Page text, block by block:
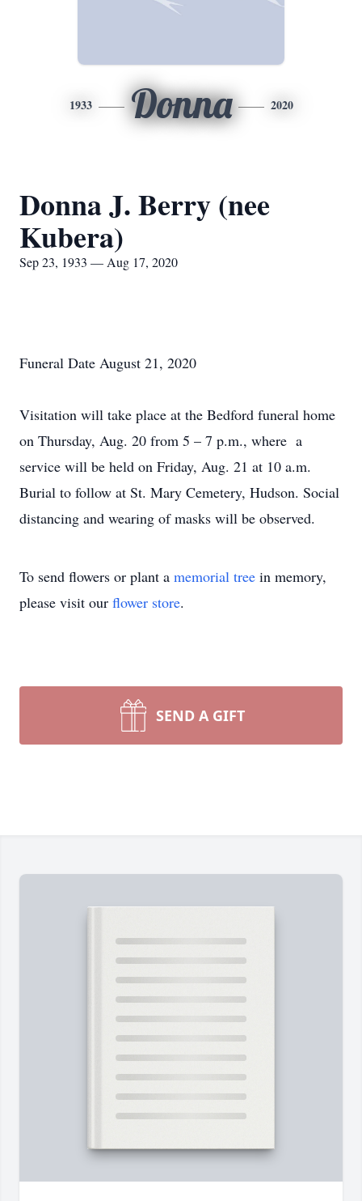
1933 Donna 2020
Donna J. Berry (nee
Kubera)
Sep 23, 1933 — Aug 17, 2020
Funeral Date August 21, 2020
Visitation will take place at the Bedford funeral home
on Thursday, Aug. 20 from 5 – 7 p.m., where a
service will be held on Friday, Aug. 21 at 10 a.m.
Burial to follow at St. Mary Cemetery, Hudson. Social
distancing and wearing of masks will be observed.
To send flowers or plant a memorial tree in memory,
please visit our flower store.
SEND A GIFT